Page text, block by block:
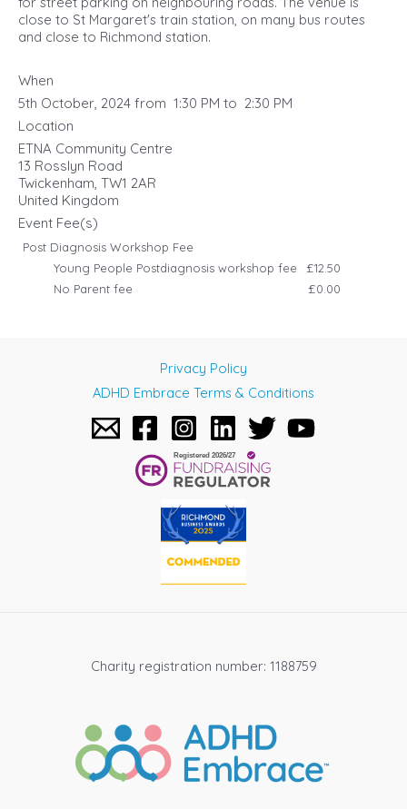
close to St Margaret's train station, on many bus routes
and close to Richmond station.
When
5th October, 2024 from 1:30 PM to 2:30 PM
Location
ETNA Community Centre
13 Rosslyn Road
Twickenham, TW1 2AR
United Kingdom
Event Fee(s)
Post Diagnosis Workshop Fee
Young People Postdiagnosis workshop fee
£12.50
No Parent fee
£0.00
Privacy Policy
ADHD Embrace Terms & Conditions
Charity registration number: 1188759